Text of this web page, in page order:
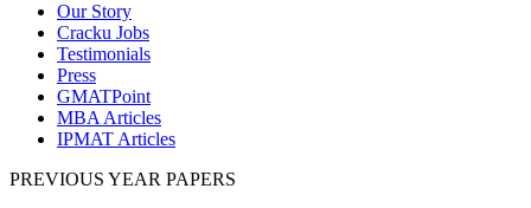
Our Story
Cracku Jobs
Testimonials
Press
GMATPoint
MBA Articles
IPMAT Articles
PREVIOUS YEAR PAPERS